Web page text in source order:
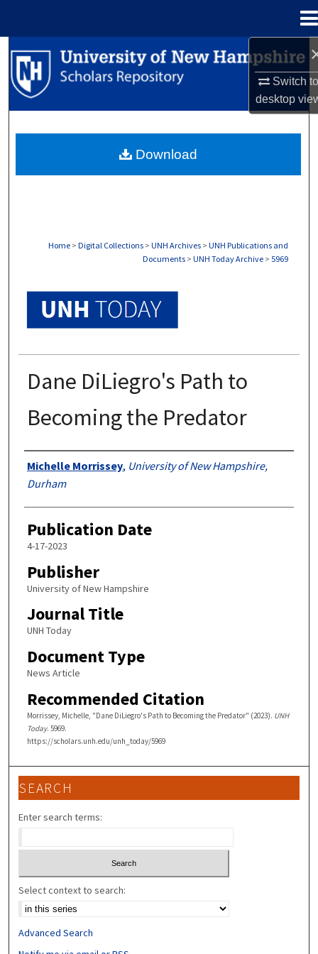
Switch
desktop
Search
Browse Collections
About
Home > Digital Collections > UNH Archives > UNH Publications and
Documents > UNH Today Archive > 5969
Dane DiLiegro's Path to
Becoming the Predator
Authors
Michelle Morrissey, University of New Hampshire,
Durham
Publication Date
4-17-2023
Publisher
University of New Hampshire
Journal Title
UNH Today
Document Type
News Article
Recommended Citation
Morrissey, Michelle, "Dane DiLiegro's Path to Becoming the Predator" (2023). UNH
Today. 5969.
https://scholars.unh.edu/unh_today/5969
Download
SEARCH
Enter search terms:
Select context to search:
Advanced Search